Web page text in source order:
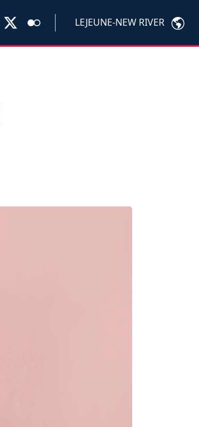
LEJEUNE-NEW RIVER